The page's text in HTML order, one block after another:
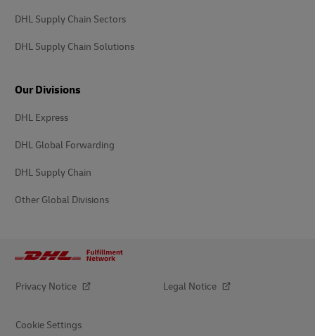
DHL Supply Chain Sectors
DHL Supply Chain Solutions
Our Divisions
DHL Express
DHL Global Forwarding
DHL Supply Chain
Other Global Divisions
Privacy Notice Legal Notice
Cookie Settings